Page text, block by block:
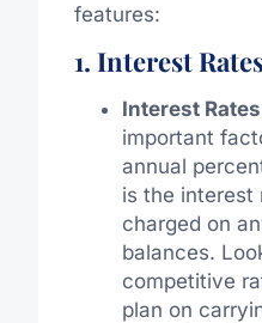
features:
1. Interest
Interest
important
annual
is the interest
charged on
balances.
competitive
plan on